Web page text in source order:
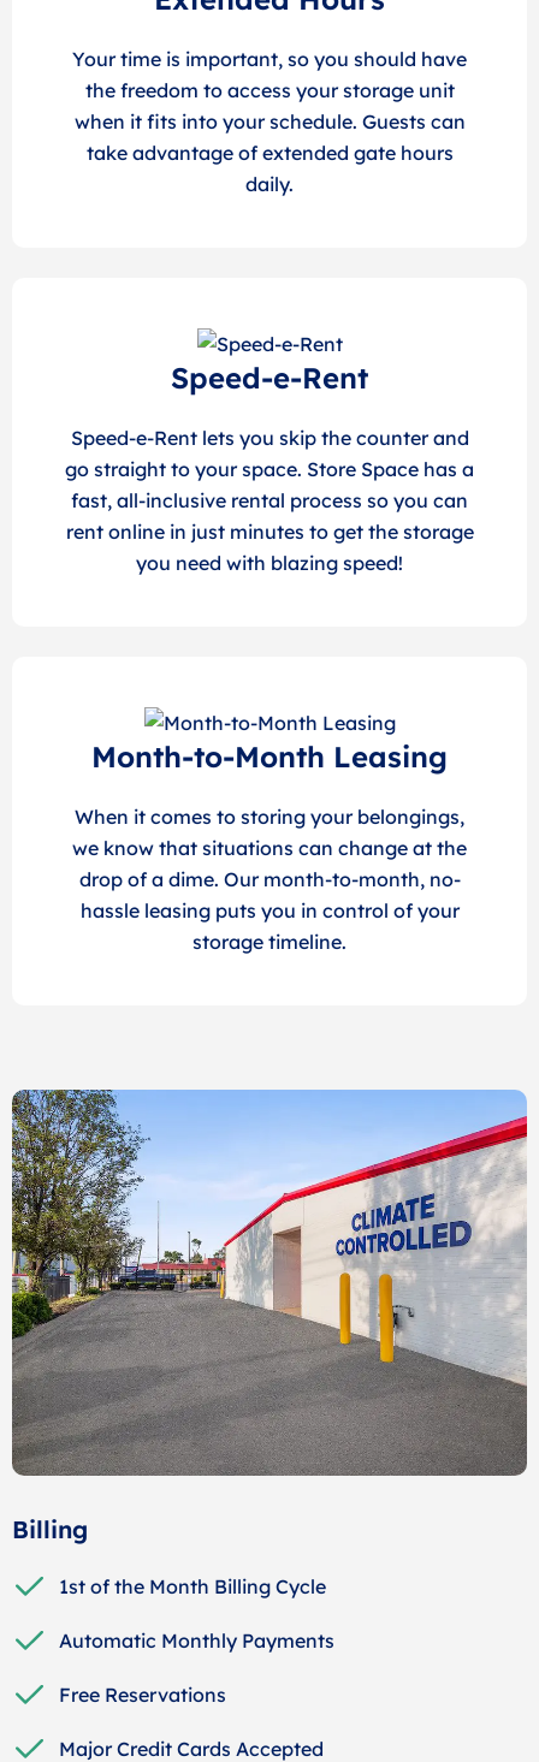
Your time is important, so you should have
the freedom to access your storage unit
when it fits into your schedule. Guests can
take advantage of extended gate hours
daily.
Speed-e-Rent
Speed-e-Rent lets you skip the counter and
go straight to your space. Store Space has a
fast, all-inclusive rental process so you can
rent online in just minutes to get the storage
you need with blazing speed!
Month-to-Month Leasing
When it comes to storing your belongings,
we know that situations can change at the
drop of a dime. Our month-to-month, no-
hassle leasing puts you in control of your
storage timeline.
Billing
1st of the Month Billing Cycle
Automatic Monthly Payments
Free Reservations
Major Credit Cards Accepted